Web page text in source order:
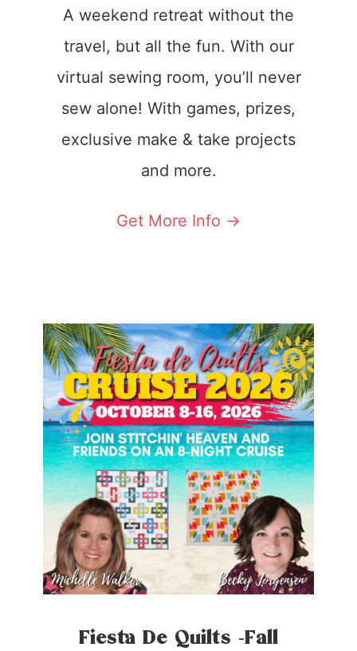
A weekend retreat without the
travel, but all the fun. With our
virtual sewing room, you’ll never
sew alone! With games, prizes,
exclusive make & take projects
and more.
Get More Info ->
Fiesta De Quilts -Fall